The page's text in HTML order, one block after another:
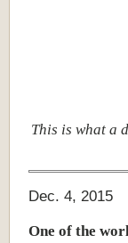
This is what a
Dec. 4, 2015
One of the